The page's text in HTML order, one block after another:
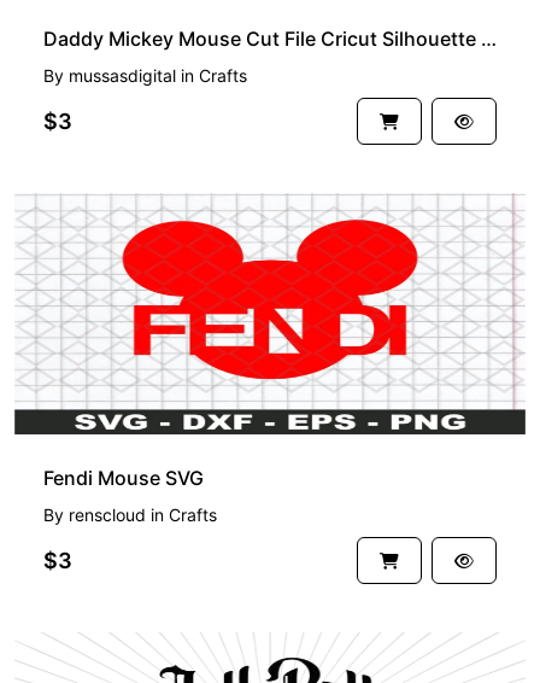
Daddy Mickey Mouse Cut File Cricut Silhouette Vector Clipart Design Disney Fathers Day SVG
By mussasdigital in Crafts
$3
Fendi Mouse SVG
By renscloud in Crafts
$3